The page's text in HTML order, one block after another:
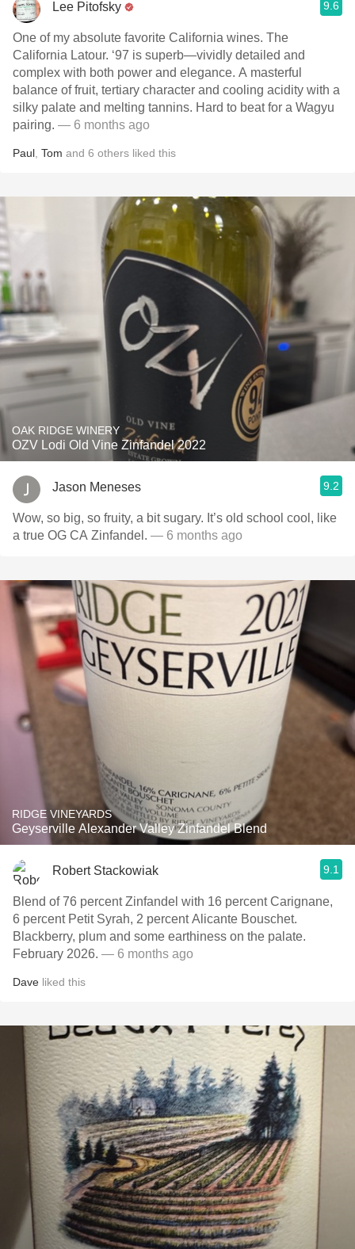
Lee Pitofsky 9.6
One of my absolute favorite California wines. The
California Latour. ‘97 is superb—vividly detailed and
complex with both power and elegance. A masterful
balance of fruit, tertiary character and cooling acidity with a
silky palate and melting tannins. Hard to beat for a Wagyu
pairing. — 6 months ago
Paul Tom and 6 others liked this
OAK RIDGE WINERY
OZV Lodi Old Vine Zinfandel 2022
Jason Meneses 9.2
Wow, so big, so fruity, a bit sugary. It’s old school cool, like
a true OG CA Zinfandel. — 6 months ago
RIDGE VINEYARDS
Geyserville Alexander Valley Zinfandel Blend
Robert Stackowiak 9.1
Blend of 76 percent Zinfandel with 16 percent Carignane,
6 percent Petit Syrah, 2 percent Alicante Bouschet.
Blackberry, plum and some earthiness on the palate.
February 2026. — 6 months ago
Dave liked this